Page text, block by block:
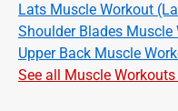
Lats Muscle Workout
Shoulder Blades
Upper Back Muscle
See all Muscle